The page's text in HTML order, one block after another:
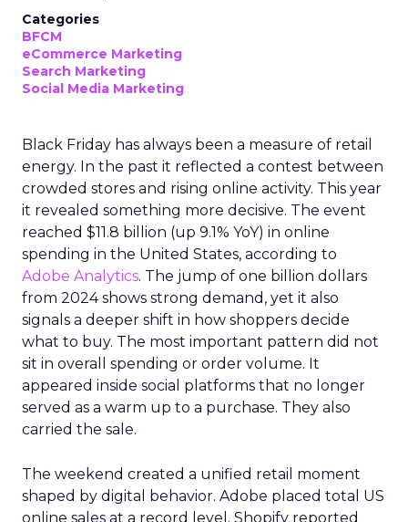
Categories
BFCM
eCommerce Marketing
Search Marketing
Social Media Marketing
Black Friday has always been a measure of retail
energy. In the past it reflected a contest between
crowded stores and rising online activity. This year
it revealed something more decisive. The event
reached $11.8 billion (up 9.1% YoY) in online
spending in the United States, according to
Adobe Analytics. The jump of one billion dollars
from 2024 shows strong demand, yet it also
signals a deeper shift in how shoppers decide
what to buy. The most important pattern did not
sit in overall spending or order volume. It
appeared inside social platforms that no longer
served as a warm up to a purchase. They also
carried the sale.
The weekend created a unified retail moment
shaped by digital behavior. Adobe placed total US
online sales at a record level. Shopify reported